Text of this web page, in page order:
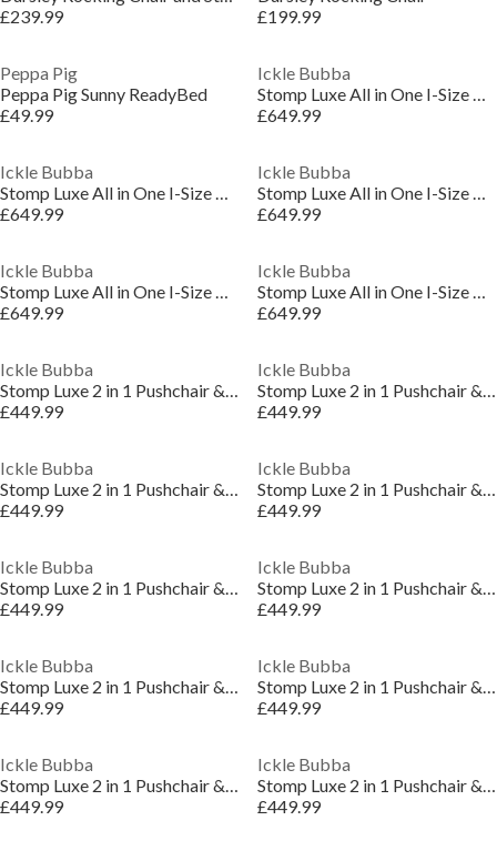
£239.99
£199.99
Peppa Pig
Peppa Pig Sunny ReadyBed
£49.99
Ickle Bubba
Stomp Luxe All in One I-Size Travel System
£649.99
Ickle Bubba
Stomp Luxe All in One I-Size Travel System
£649.99
Ickle Bubba
Stomp Luxe All in One I-Size Travel System
£649.99
Ickle Bubba
Stomp Luxe All in One I-Size Travel System
£649.99
Ickle Bubba
Stomp Luxe All in One I-Size Travel System
£649.99
Ickle Bubba
Stomp Luxe 2 in 1 Pushchair & Carrycot
£449.99
Ickle Bubba
Stomp Luxe 2 in 1 Pushchair & Carrycot
£449.99
Ickle Bubba
Stomp Luxe 2 in 1 Pushchair & Carrycot
£449.99
Ickle Bubba
Stomp Luxe 2 in 1 Pushchair & Carrycot
£449.99
Ickle Bubba
Stomp Luxe 2 in 1 Pushchair & Carrycot
£449.99
Ickle Bubba
Stomp Luxe 2 in 1 Pushchair & Carrycot
£449.99
Ickle Bubba
Stomp Luxe 2 in 1 Pushchair & Carrycot
£449.99
Ickle Bubba
Stomp Luxe 2 in 1 Pushchair & Carrycot
£449.99
Ickle Bubba
Stomp Luxe 2 in 1 Pushchair & Carrycot
£449.99
Ickle Bubba
Stomp Luxe 2 in 1 Pushchair & Carrycot
£449.99